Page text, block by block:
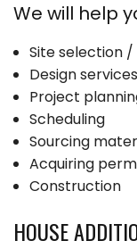
We will help
Site selection
Design services
Project
Scheduling
Sourcing
Acquiring
Construction
HOUSE